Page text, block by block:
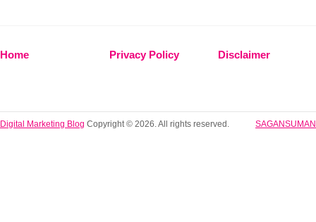
Home Privacy Policy Disclaimer
Digital Marketing Blog Copyright © 2026. All rights reserved. SAGANSUMAN